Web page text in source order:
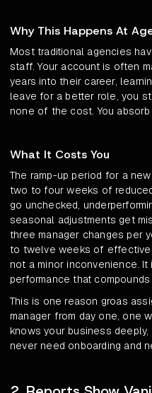
Why This Happens At
Most traditional agencies
staff. Your account is often
years into their career,
leave for a better role, you
none of the cost. You
What It Costs You
The ramp-up period for a
two to four weeks of
go unchecked,
seasonal adjustments get
three manager changes per
to twelve weeks of effective
not a minor inconvenience.
performance that
This is one reason groas
manager from day one, one
knows your business
never need onboarding and